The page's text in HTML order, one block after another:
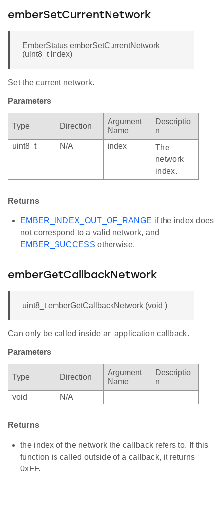
emberSetCurrentNetwork
EmberStatus emberSetCurrentNetwork
(uint8_t index)
Set the current network.
Parameters
Type Direction
Argument
Name
Descriptio
n
uint8_t
N/A index
The
network
index.
Returns
EMBER_INDEX_OUT_OF_RANGE if the index does
not correspond to a valid network, and
EMBER_SUCCESS otherwise.
emberGetCallbackNetwork
uint8_t emberGetCallbackNetwork (void )
Can only be called inside an application callback.
Parameters
Type Direction
Argument
Name
Descriptio
n
void
N/A
Returns
the index of the network the callback refers to. If this
function is called outside of a callback, it returns
0xFF.